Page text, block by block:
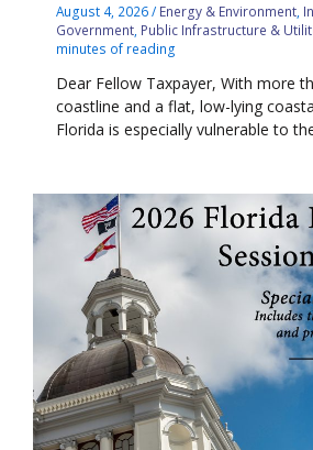
August 4, 2026/ Energy & Environment
Government Public Infrastructure &
minutes of reading
Dear Fellow Taxpayer, With more
coastline and a flat, low-lying
Florida is especially vulnerable to